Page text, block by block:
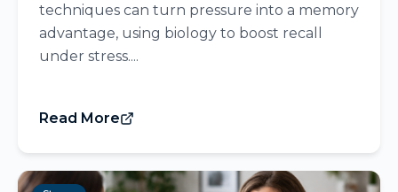
techniques can turn pressure into a memory
advantage, using biology to boost recall
under stress....
Read More